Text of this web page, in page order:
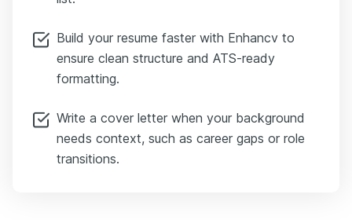
Build your resume faster with Enhancv to
ensure clean structure and ATS-ready
formatting.
Write a cover letter when your background
needs context, such as career gaps or role
transitions.